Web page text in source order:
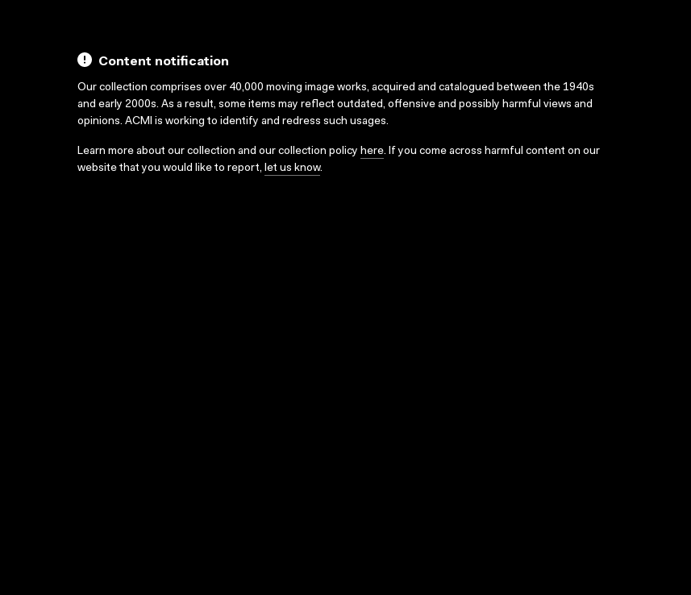
Content notification
Our collection comprises over 40,000 moving image works, acquired and catalogued between the 1940s
and early 2000s. As a result, some items may reflect outdated, offensive and possibly harmful views and
opinions. ACMI is working to identify and redress such usages.
Learn more about our collection and our collection policy here. If you come across harmful content on our
website that you would like to report, let us know.